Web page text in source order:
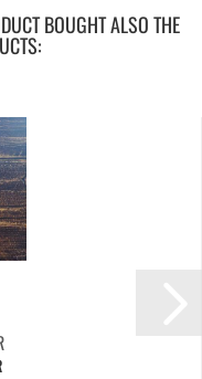
BOUGHT ALSO THE